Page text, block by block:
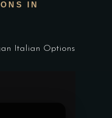
IN
Italian Options